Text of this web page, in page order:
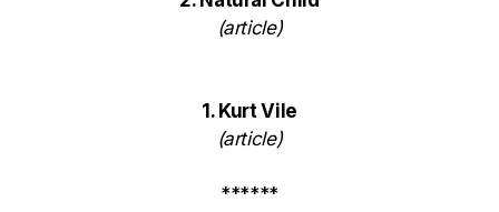
(article)
1. Kurt Vile
(article)
******